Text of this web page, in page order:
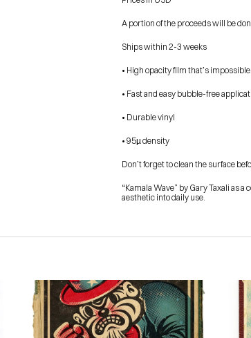
HOME
ABOUT
A portion of the proceeds will be
Ships within 2-3 weeks
• High opacity film that’s
• Fast and easy bubble-free
• Durable vinyl
• 95µ density
Don’t forget to clean the surface
“Kamala Wave” by Gary Taxali as
aesthetic into daily use.